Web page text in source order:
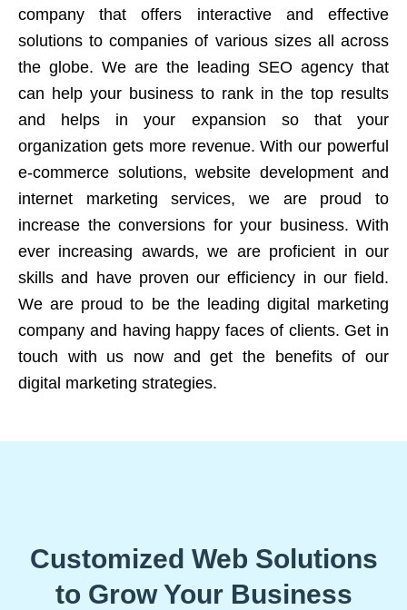
company that offers interactive and effective
solutions to companies of various sizes all across
the globe. We are the leading SEO agency that
can help your business to rank in the top results
and helps in your expansion so that your
organization gets more revenue. With our powerful
e-commerce solutions, website development and
internet marketing services, we are proud to
increase the conversions for your business. With
ever increasing awards, we are proficient in our
skills and have proven our efficiency in our field.
We are proud to be the leading digital marketing
company and having happy faces of clients. Get in
touch with us now and get the benefits of our
digital marketing strategies.
Customized Web Solutions
to Grow Your Business